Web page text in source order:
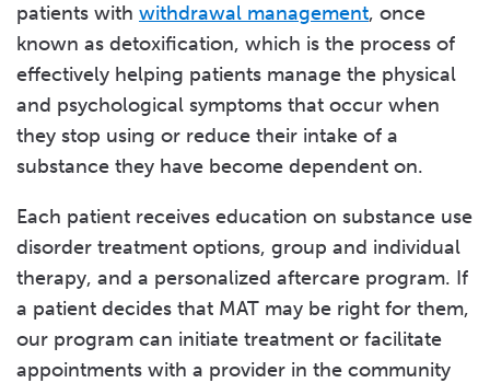
patients with withdrawal management, once
known as detoxification, which is the process of
effectively helping patients manage the physical
and psychological symptoms that occur when
they stop using or reduce their intake of a
substance they have become dependent on.
Each patient receives education on substance use
disorder treatment options, group and individual
therapy, and a personalized aftercare program. If
a patient decides that MAT may be right for them,
our program can initiate treatment or facilitate
appointments with a provider in the community